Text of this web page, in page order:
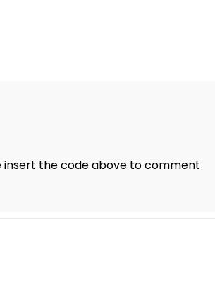
insert the code above to comment